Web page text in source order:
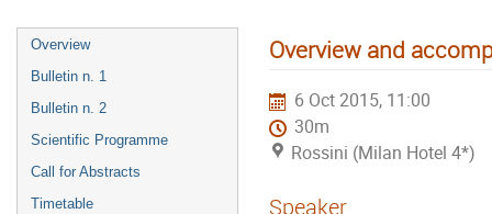
Overview
Bulletin n. 1
Bulletin n. 2
Scientific Programme
Call for Abstracts
Timetable
Overview and
6 Oct 2015, 11:00
30m
Rossini (Milan Hotel 4*)
Speaker